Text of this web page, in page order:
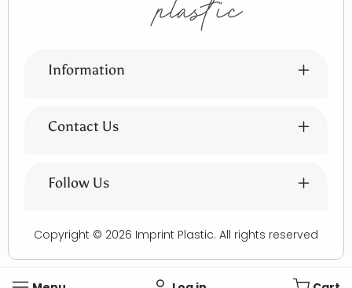
Information
Contact Us
Follow Us
Copyright © 2026 Imprint Plastic. All rights reserved